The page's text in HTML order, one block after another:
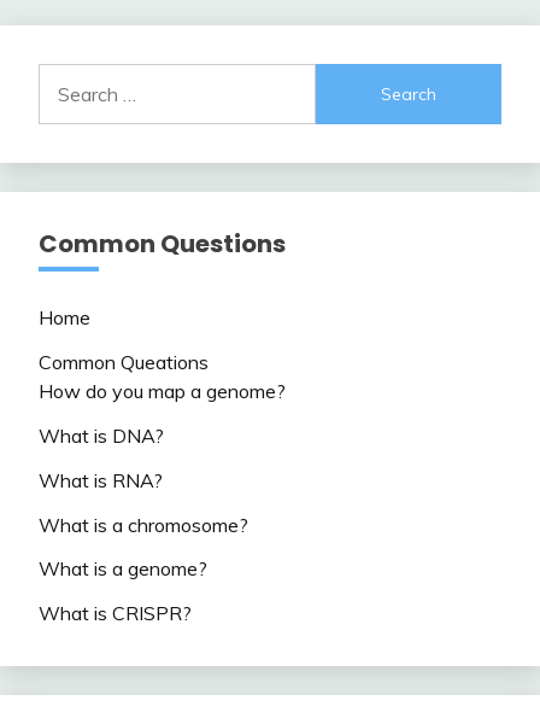
for:
Common Questions
Home
Common Queations
How do you map a genome?
What is DNA?
What is RNA?
What is a chromosome?
What is a genome?
What is CRISPR?